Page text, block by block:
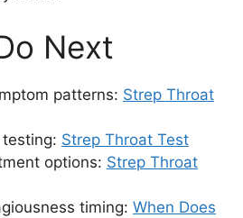
Next
patterns: Strep Throat
Strep Throat Test
options: Strep Throat
timing: When Does